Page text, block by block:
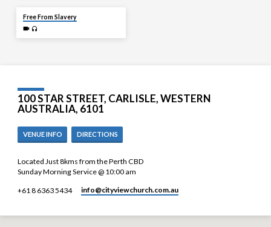
Free From Slavery
100 STAR STREET, CARLISLE, WESTERN
AUSTRALIA, 6101
VENUE INFO DIRECTIONS
Located Just 8kms from the Perth CBD
Sunday Morning Service @ 10:00 am
+61 8 6363 5434 info​@cityviewchurch.com.au